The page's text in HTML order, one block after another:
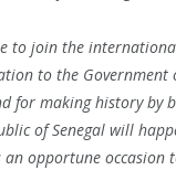
to join the
to the Government
for making history by
of Senegal will
opportune occasion